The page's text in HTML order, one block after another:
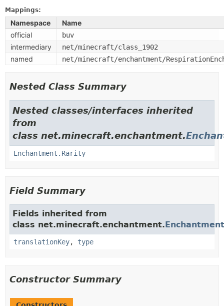
Mappings:
Namespace
Name
official
buv
intermediary net/minecraft/class_1902
named net/minecraft/enchantment/
Nested Class Summary
Nested classes/interfaces inherited
from
class net.minecraft.enchantment.
Enchantment.Rarity
Field Summary
Fields inherited from
class net.minecraft.enchantment.Enchantment
translationKey, type
Constructor Summary